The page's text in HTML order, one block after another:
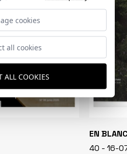
EN
40 - 16-
cookies
all cookies
ALL COOKIES